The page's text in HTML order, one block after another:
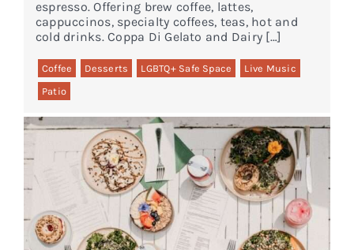
espresso. Offering brew coffee, lattes,
cappuccinos, specialty coffees, teas, hot and
cold drinks. Coppa Di Gelato and Dairy […]
Coffee Desserts LGBTQ+ Safe Space
Live Music
Patio